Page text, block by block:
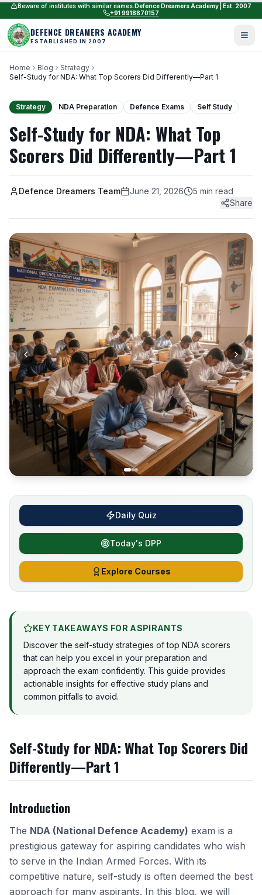
Beware of institutes with similar names. Defence Dreamers Academy | Est. 2007
+91 9918870157
DEFENCE DREAMERS ACADEMY
ESTABLISHED IN 2007
Home Blog
Strategy
Self-Study for NDA: What Top Scorers Did Differently—Part 1
Strategy NDA Preparation Defence Exams Self Study
Self-Study for NDA: What Top
Scorers Did Differently—Part 1
Defence Dreamers Team June 21, 2026
5 min read
Share
Daily Quiz
Today's DPP
Explore Courses
KEY TAKEAWAYS FOR ASPIRANTS
Discover the self-study strategies of top NDA scorers
that can help you excel in your preparation and
approach the exam confidently. This guide provides
actionable insights for effective study plans and
common pitfalls to avoid.
Self-Study for NDA: What Top Scorers Did
Differently—Part 1
Introduction
The NDA (National Defence Academy) exam is a
prestigious gateway for aspiring candidates who wish
to serve in the Indian Armed Forces. With its
competitive nature, self-study is often deemed the best
approach for many aspirants. In this blog, we will